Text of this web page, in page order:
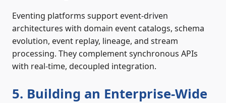
Eventing platforms support event‑driven
architectures with domain event catalogs, schema
evolution, event replay, lineage, and stream
processing. They complement synchronous APIs
with real‑time, decoupled integration.
5. Building an Enterprise‑Wide